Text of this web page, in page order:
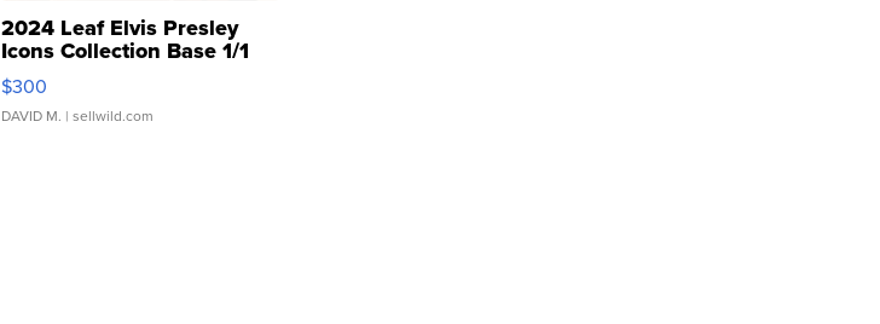
2024 Leaf Elvis Presley
Icons Collection Base 1/1
SSP Clear ...
$300
DAVID M. | sellwild.com